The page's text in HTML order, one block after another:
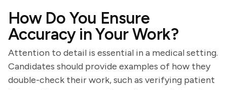
How Do You Ensure
Accuracy in Your Work?
Attention to detail is essential in a medical setting.
Candidates should provide examples of how they
double-check their work, such as verifying patient